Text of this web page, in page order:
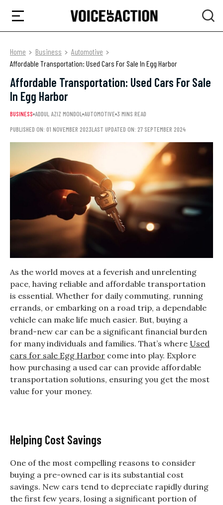
Home Business
Automotive
Affordable Transportation: Used Cars For Sale In Egg Harbor
Affordable Transportation: Used Cars For Sale
In Egg Harbor
BUSINESS ADDUL AZIZ MONDOL AUTOMOTIVE 3 MINS READ
PUBLISHED ON: 01 NOVEMBER 2023LAST UPDATED ON: 27 SEPTEMBER 2024
As the world moves at a feverish and unrelenting
pace, having reliable and affordable transportation
is essential. Whether for daily commuting, running
errands, or embarking on a road trip, a dependable
vehicle can make life much easier. But, buying a
brand-new car can be a significant financial burden
for many individuals and families. That’s where Used
cars for sale Egg Harbor come into play. Explore
how purchasing a used car can provide affordable
transportation solutions, ensuring you get the most
value for your money.
Helping Cost Savings
One of the most compelling reasons to consider
buying a pre-owned car is its substantial cost
savings. New cars tend to depreciate rapidly during
the first few years, losing a significant portion of